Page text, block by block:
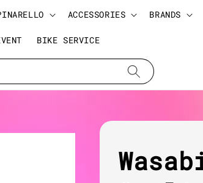
ACCESSORIES BRANDS
BIKE SERVICE